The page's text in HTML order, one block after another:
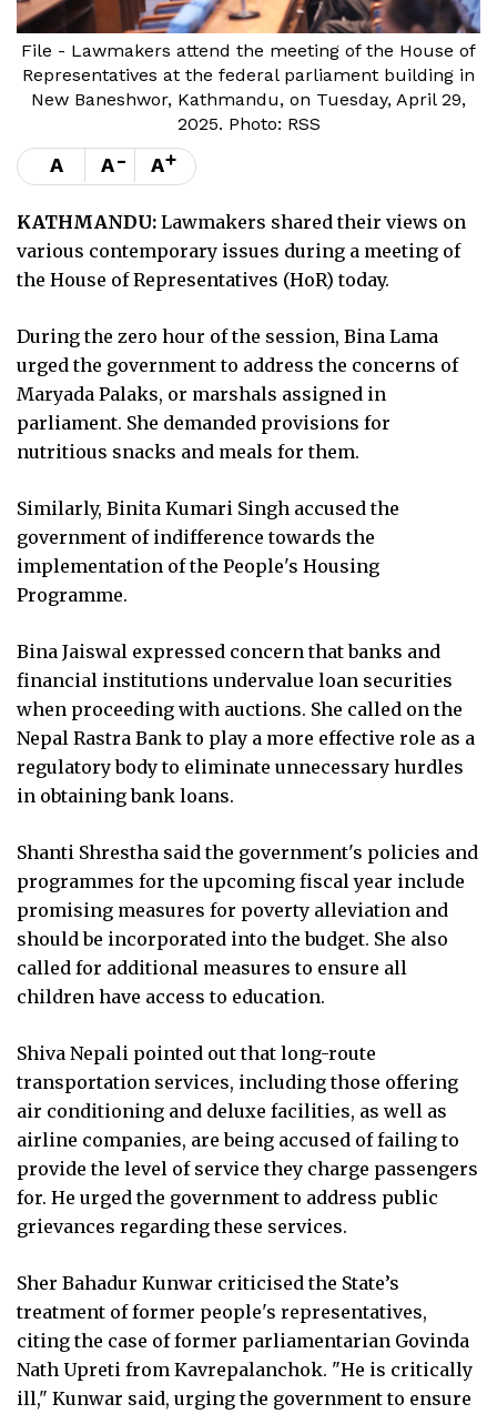
File - Lawmakers attend the meeting of the House of
Representatives at the federal parliament building in
New Baneshwor, Kathmandu, on Tuesday, April 29,
2025. Photo: RSS
A A- A+
KATHMANDU: Lawmakers shared their views on
various contemporary issues during a meeting of
the House of Representatives (HoR) today.
During the zero hour of the session, Bina Lama
urged the government to address the concerns of
Maryada Palaks, or marshals assigned in
parliament. She demanded provisions for
nutritious snacks and meals for them.
Similarly, Binita Kumari Singh accused the
government of indifference towards the
implementation of the People's Housing
Programme.
Bina Jaiswal expressed concern that banks and
financial institutions undervalue loan securities
when proceeding with auctions. She called on the
Nepal Rastra Bank to play a more effective role as a
regulatory body to eliminate unnecessary hurdles
in obtaining bank loans.
Shanti Shrestha said the government's policies and
programmes for the upcoming fiscal year include
promising measures for poverty alleviation and
should be incorporated into the budget. She also
called for additional measures to ensure all
children have access to education.
Shiva Nepali pointed out that long-route
transportation services, including those offering
air conditioning and deluxe facilities, as well as
airline companies, are being accused of failing to
provide the level of service they charge passengers
for. He urged the government to address public
grievances regarding these services.
Sher Bahadur Kunwar criticised the State’s
treatment of former people's representatives,
citing the case of former parliamentarian Govinda
Nath Upreti from Kavrepalanchok. "He is critically
ill," Kunwar said, urging the government to ensure